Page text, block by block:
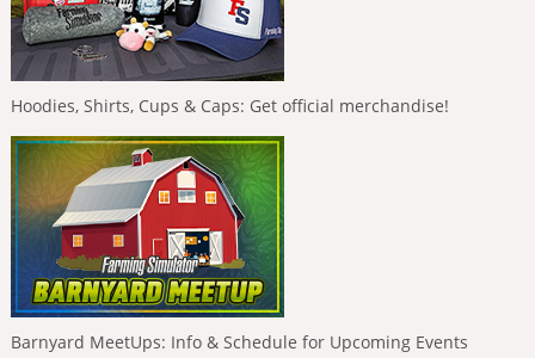
Hoodies, Shirts, Cups & Caps: Get official merchandise!
Barnyard MeetUps: Info & Schedule for Upcoming Events